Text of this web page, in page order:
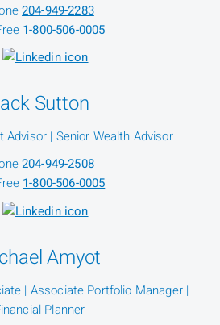
204-949-2283
1-800-506-0005
Sutton
Advisor | Senior Wealth Advisor
204-949-2508
1-800-506-0005
Amyot
| Associate Portfolio Manager |
Planner